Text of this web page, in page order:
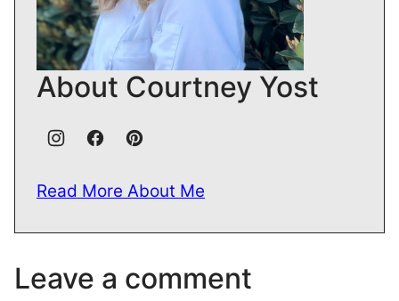
About Courtney Yost
Read More About Me
Leave a comment